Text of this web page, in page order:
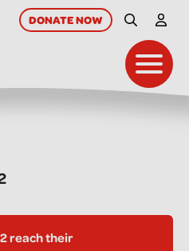
DONATENOW Site Search
My
reach their